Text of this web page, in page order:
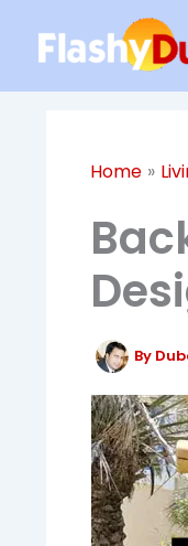
content
Home
By